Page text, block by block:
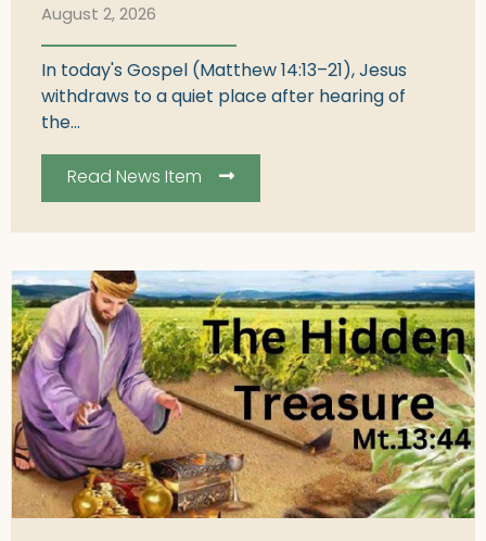
August 2, 2026
In today's Gospel (Matthew 14:13–21), Jesus
withdraws to a quiet place after hearing of
the...
Read News Item